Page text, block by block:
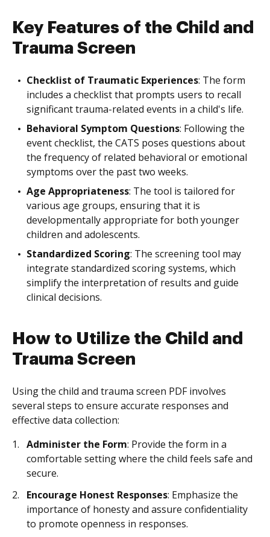
Key Features of the Child and
Trauma Screen
Checklist of Traumatic Experiences: The form
includes a checklist that prompts users to recall
significant trauma-related events in a child's life.
Behavioral Symptom Questions: Following the
event checklist, the CATS poses questions about
the frequency of related behavioral or emotional
symptoms over the past two weeks.
Age Appropriateness: The tool is tailored for
various age groups, ensuring that it is
developmentally appropriate for both younger
children and adolescents.
Standardized Scoring: The screening tool may
integrate standardized scoring systems, which
simplify the interpretation of results and guide
clinical decisions.
How to Utilize the Child and
Trauma Screen
Using the child and trauma screen PDF involves
several steps to ensure accurate responses and
effective data collection:
Administer the Form: Provide the form in a
comfortable setting where the child feels safe and
secure.
Encourage Honest Responses: Emphasize the
importance of honesty and assure confidentiality
to promote openness in responses.